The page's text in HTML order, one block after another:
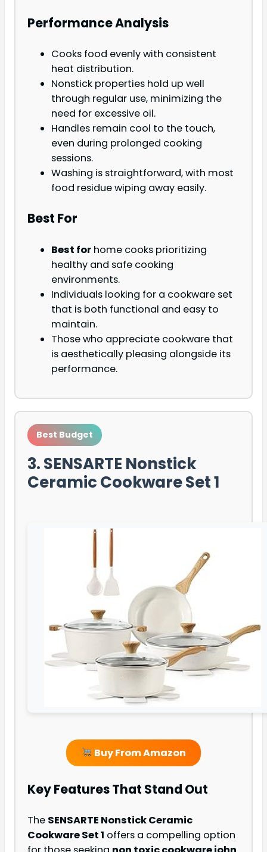
Performance Analysis
Cooks food evenly with consistent
heat distribution.
Nonstick properties hold up well
through regular use, minimizing the
need for excessive oil.
Handles remain cool to the touch,
even during prolonged cooking
sessions.
Washing is straightforward, with most
food residue wiping away easily.
Best For
Best for home cooks prioritizing
healthy and safe cooking
environments.
Individuals looking for a cookware set
that is both functional and easy to
maintain.
Those who appreciate cookware that
is aesthetically pleasing alongside its
performance.
Best Budget
3. SENSARTE Nonstick
Ceramic Cookware Set 1
Buy From Amazon
Key Features That Stand Out
The SENSARTE Nonstick Ceramic
Cookware Set 1 offers a compelling option